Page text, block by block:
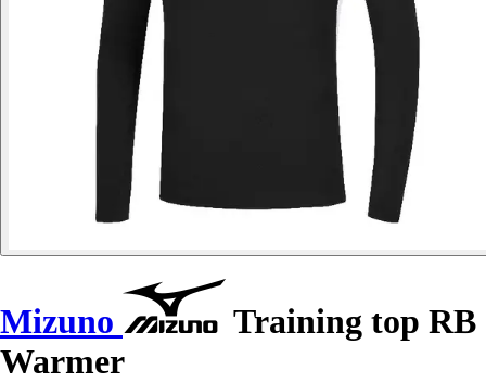
Mizuno
Training top RB
Warmer